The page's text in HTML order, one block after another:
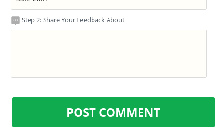
Step 2: Share Your Feedback About
POST COMMENT